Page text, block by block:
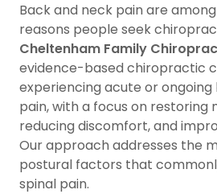
Back and neck pain are
reasons people seek
Cheltenham Family
evidence-based chiropractic
experiencing acute or
pain, with a focus on restoring
reducing discomfort, and
Our approach addresses the
postural factors that
spinal pain.